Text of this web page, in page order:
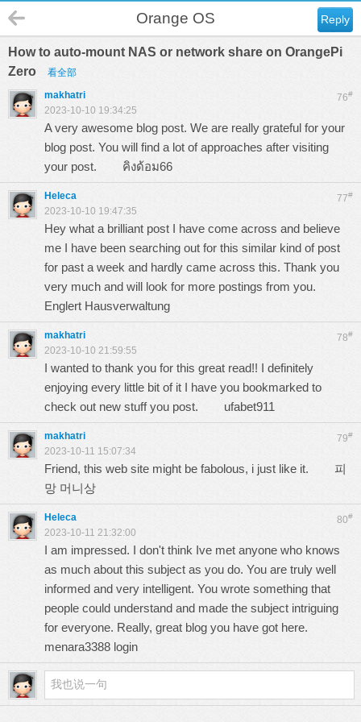
Reply
Orange OS
How to auto-mount NAS or network share on OrangePi
Zero
看全部
76#
makhatri
2023-10-10 19:34:25
A very awesome blog post. We are really grateful for your
blog post. You will find a lot of approaches after visiting
your post. คิงด้อม66
77#
Heleca
2023-10-10 19:47:35
Hey what a brilliant post I have come across and believe
me I have been searching out for this similar kind of post
for past a week and hardly came across this. Thank you
very much and will look for more postings from you.
Englert Hausverwaltung
78#
makhatri
2023-10-10 21:59:55
I wanted to thank you for this great read!! I definitely
enjoying every little bit of it I have you bookmarked to
check out new stuff you post. ufabet911
79#
makhatri
2023-10-11 15:07:34
Friend, this web site might be fabolous, i just like it. 피
망 머니상
80#
Heleca
2023-10-11 21:32:00
I am impressed. I don't think Ive met anyone who knows
as much about this subject as you do. You are truly well
informed and very intelligent. You wrote something that
people could understand and made the subject intriguing
for everyone. Really, great blog you have got here.
menara3388 login